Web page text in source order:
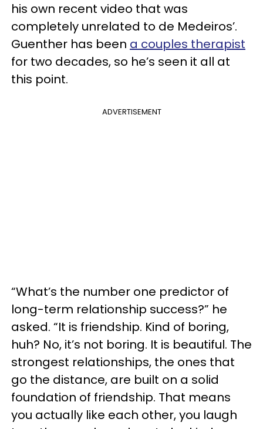
his own recent video that was
completely unrelated to de Medeiros’.
Guenther has been a couples therapist
for two decades, so he’s seen it all at
this point.
ADVERTISEMENT
“What’s the number one predictor of
long-term relationship success?” he
asked. “It is friendship. Kind of boring,
huh? No, it’s not boring. It is beautiful. The
strongest relationships, the ones that
go the distance, are built on a solid
foundation of friendship. That means
you actually like each other, you laugh